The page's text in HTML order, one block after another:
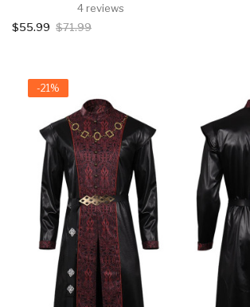
4 reviews
$55.99 $71.99
-21%